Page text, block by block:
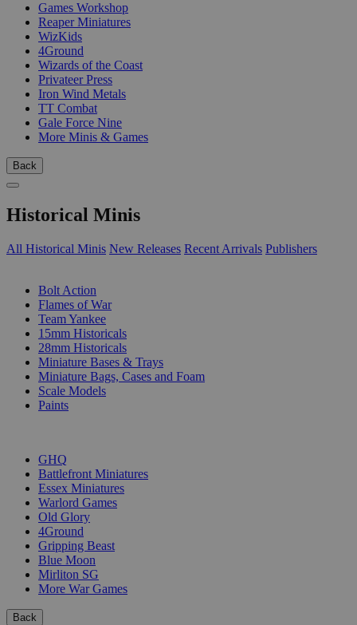
Games Workshop
Reaper Miniatures
WizKids
4Ground
Wizards of the Coast
Privateer Press
Iron Wind Metals
TT Combat
Gale Force Nine
More Minis & Games
Back
Historical Minis
All Historical Minis New Releases Recent Arrivals Publishers
Bolt Action
Flames of War
Team Yankee
15mm Historicals
28mm Historicals
Miniature Bases & Trays
Miniature Bags, Cases and Foam
Scale Models
Paints
GHQ
Battlefront Miniatures
Essex Miniatures
Warlord Games
Old Glory
4Ground
Gripping Beast
Blue Moon
Mirliton SG
More War Games
Back